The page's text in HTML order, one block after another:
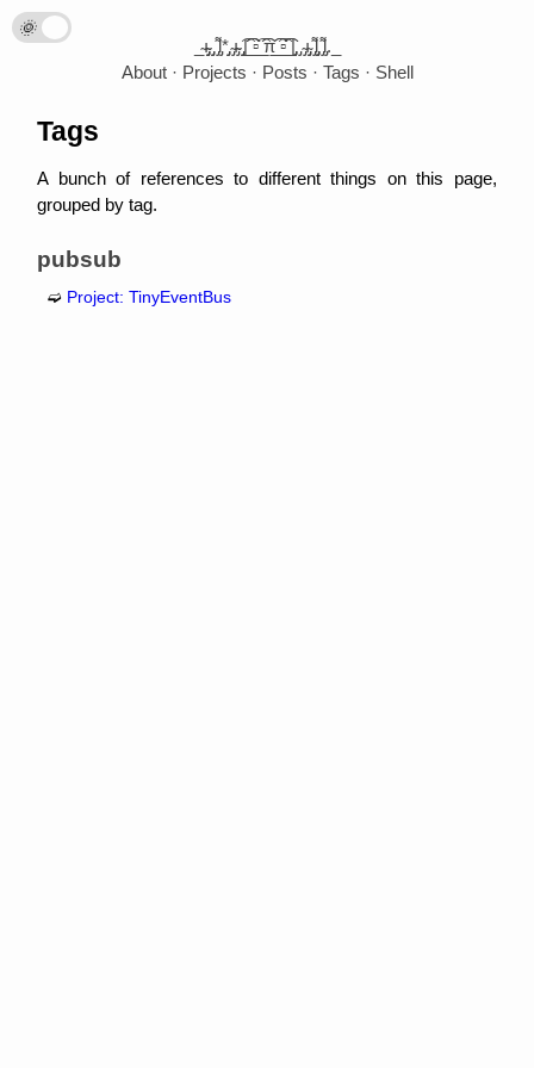
_̴ı̴̴̡̡̡ ̡̡ ̡͌l̡*̡̡ ̴̡ı̴̴̡ ̡̡͡|̲̲̲͡͡͡ ̲▫̲͡ ̲̲̲͡͡π̲̲͡͡ ̲̲͡▫̲̲͡͡ ̲|̡̡̡ ̡ ̴̡ı̴̡̡ ̡͌l̡̡̡ ̡͌l̡._
About
Projects Posts Tags Shell
Tags
A bunch of references to different things on this page,
grouped by tag.
pubsub
Project: TinyEventBus
🌞